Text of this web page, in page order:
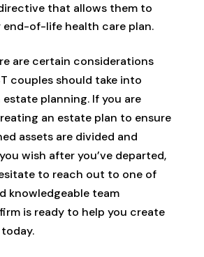
that allows them to
of-life health care plan.
are certain considerations
couples should take into
planning. If you are
an estate plan to ensure
assets are divided and
wish after you’ve departed,
to reach out to one of
knowledgeable team
is ready to help you create